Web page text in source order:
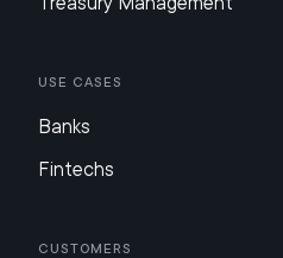
Use Cases
Banks
Fintechs
Customers